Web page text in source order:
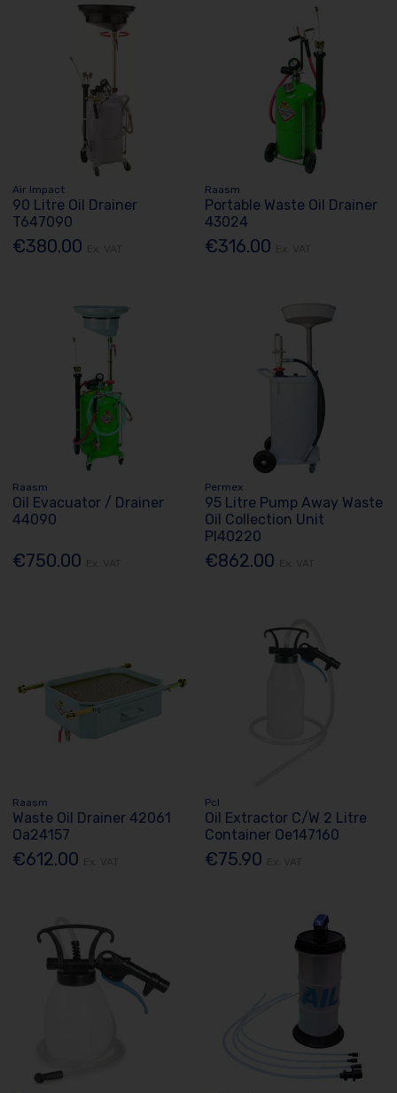
Air Impact
90 Litre Oil Drainer
T647090
€380.00
Raasm
Portable Waste Oil Drainer
43024
€316.00
Raasm
Oil Evacuator / Drainer
44090
€750.00
Permex
95 Litre Pump Away Waste
Oil Collection Unit
Pl40220
€862.00
Raasm
Waste Oil Drainer 42061
Oa24157
€612.00
Pcl
Oil Extractor C/W 2 Litre
Container Oe147160
€75.90